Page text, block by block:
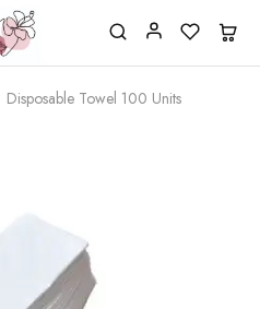
Disposable Towel 100 Units